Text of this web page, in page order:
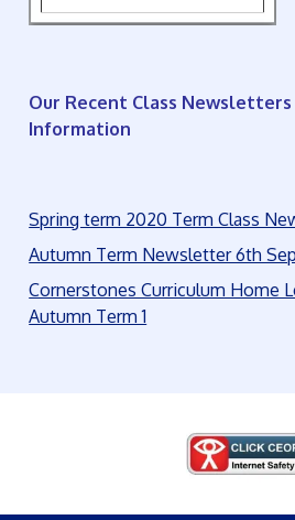
Our Recent Class
Information
Spring term 2020 Term Class
Autumn Term Newsletter 6th
Cornerstones Curriculum Home
Autumn Term 1